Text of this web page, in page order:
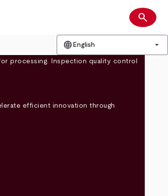
Search
search
language English arrow_drop_down
efficient innovation through